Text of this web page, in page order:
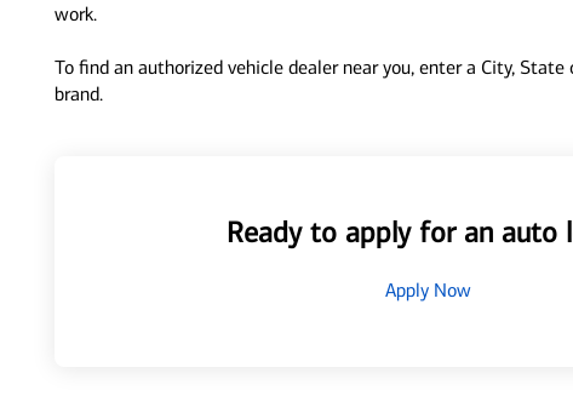
work.
To find an authorized vehicle dealer near you, enter a City,
brand.
Ready to apply for an auto
Apply Now